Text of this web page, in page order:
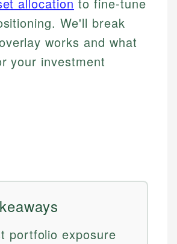
We'll break
works and what
your investment
portfolio exposure